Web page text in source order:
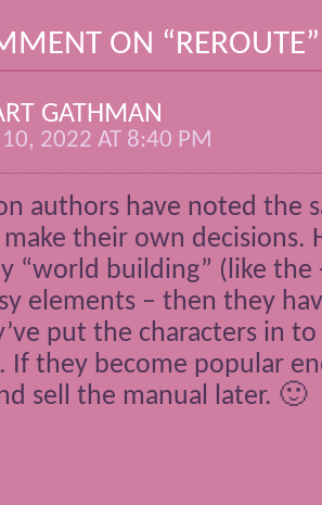
ON “REROUTE”
GATHMAN
10, 2022 AT 8:40 PM
authors have noted the
make their own decisions.
“world building” (like the
elements – then they
put the characters in
If they become popular
sell the manual later. 🙂